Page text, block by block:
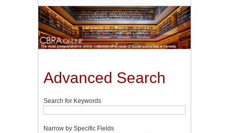
Advanced Search
Search for Keywords
Narrow by Specific Fields